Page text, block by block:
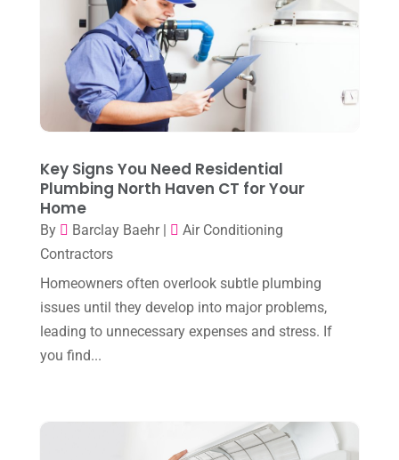
Heating & Air Conditioning
(34)
Heating & Cooling
(21)
Heating And Air Conditioning
Heating Contractor(18)
HVAC (38)
HVAC Cleaning
HVAC Contractor(101)
Plumbing(4)
Repair And Service(3)
September 2025(1)
July 2025(2)
June 2025(3)
May 2025(3)
April 2025
(3)
March 2025(2)
February 2025 (1)
January 2025
December 2024(1)
November 2024(2)
October 2024
August 2024
Key Signs You Need Residential
Plumbing North Haven CT for Your
Home
By Barclay Baehr|
Air Conditioning
Contractors
Homeowners often overlook subtle plumbing
issues until they develop into major problems,
leading to unnecessary expenses and stress. If
you find...